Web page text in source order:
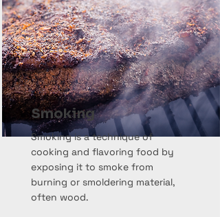
Smoking
Smoking is a technique of
cooking and flavoring food by
exposing it to smoke from
burning or smoldering material,
often wood.